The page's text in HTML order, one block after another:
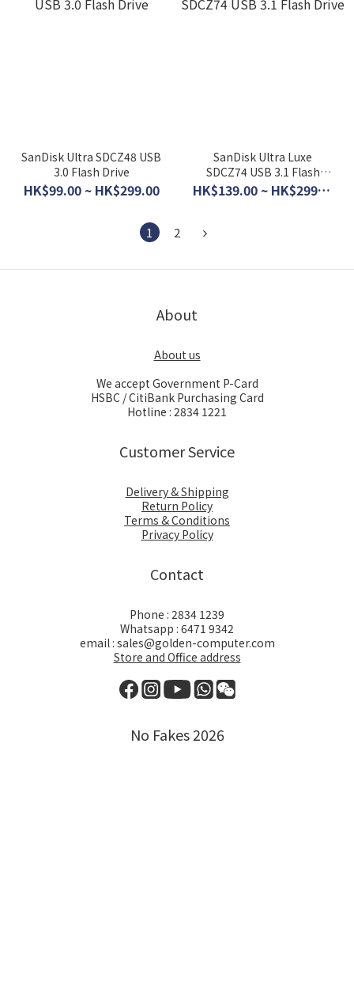
SanDisk Ultra SDCZ48 USB
3.0 Flash Drive
HK$99.00 ~ HK$299.00
SanDisk Ultra Luxe
SDCZ74 USB 3.1 Flash
Drive
HK$139.00 ~ HK$299.00
1 2
About
About us
We accept Government P-Card
HSBC / CitiBank Purchasing Card
Hotline : 2834 1221
Customer Service
Delivery & Shipping
Return Policy
Terms & Conditions
Privacy Policy
Contact
Phone : 2834 1239
Whatsapp : 6471 9342
email : sales@golden-computer.com
Store and Office address
No Fakes 2026